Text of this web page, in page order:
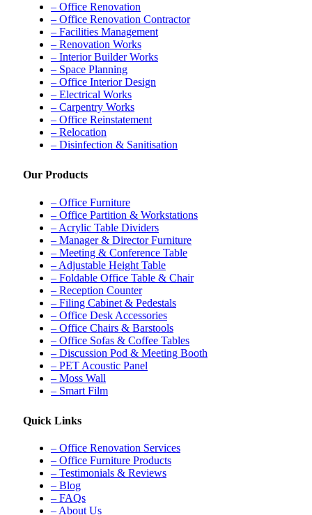
– Office Renovation
– Office Renovation Contractor
– Facilities Management
– Renovation Works
– Interior Builder Works
– Space Planning
– Office Interior Design
– Electrical Works
– Carpentry Works
– Office Reinstatement
– Relocation
– Disinfection & Sanitisation
Our Products
– Office Furniture
– Office Partition & Workstations
– Acrylic Table Dividers
– Manager & Director Furniture
– Meeting & Conference Table
– Adjustable Height Table
– Foldable Office Table & Chair
– Reception Counter
– Filing Cabinet & Pedestals
– Office Desk Accessories
– Office Chairs & Barstools
– Office Sofas & Coffee Tables
– Discussion Pod & Meeting Booth
– PET Acoustic Panel
– Moss Wall
– Smart Film
Quick Links
– Office Renovation Services
– Office Furniture Products
– Testimonials & Reviews
– Blog
– FAQs
– About Us